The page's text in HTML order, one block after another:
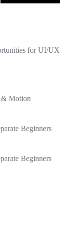
for UI/UX
& Motion
Beginners
Beginners